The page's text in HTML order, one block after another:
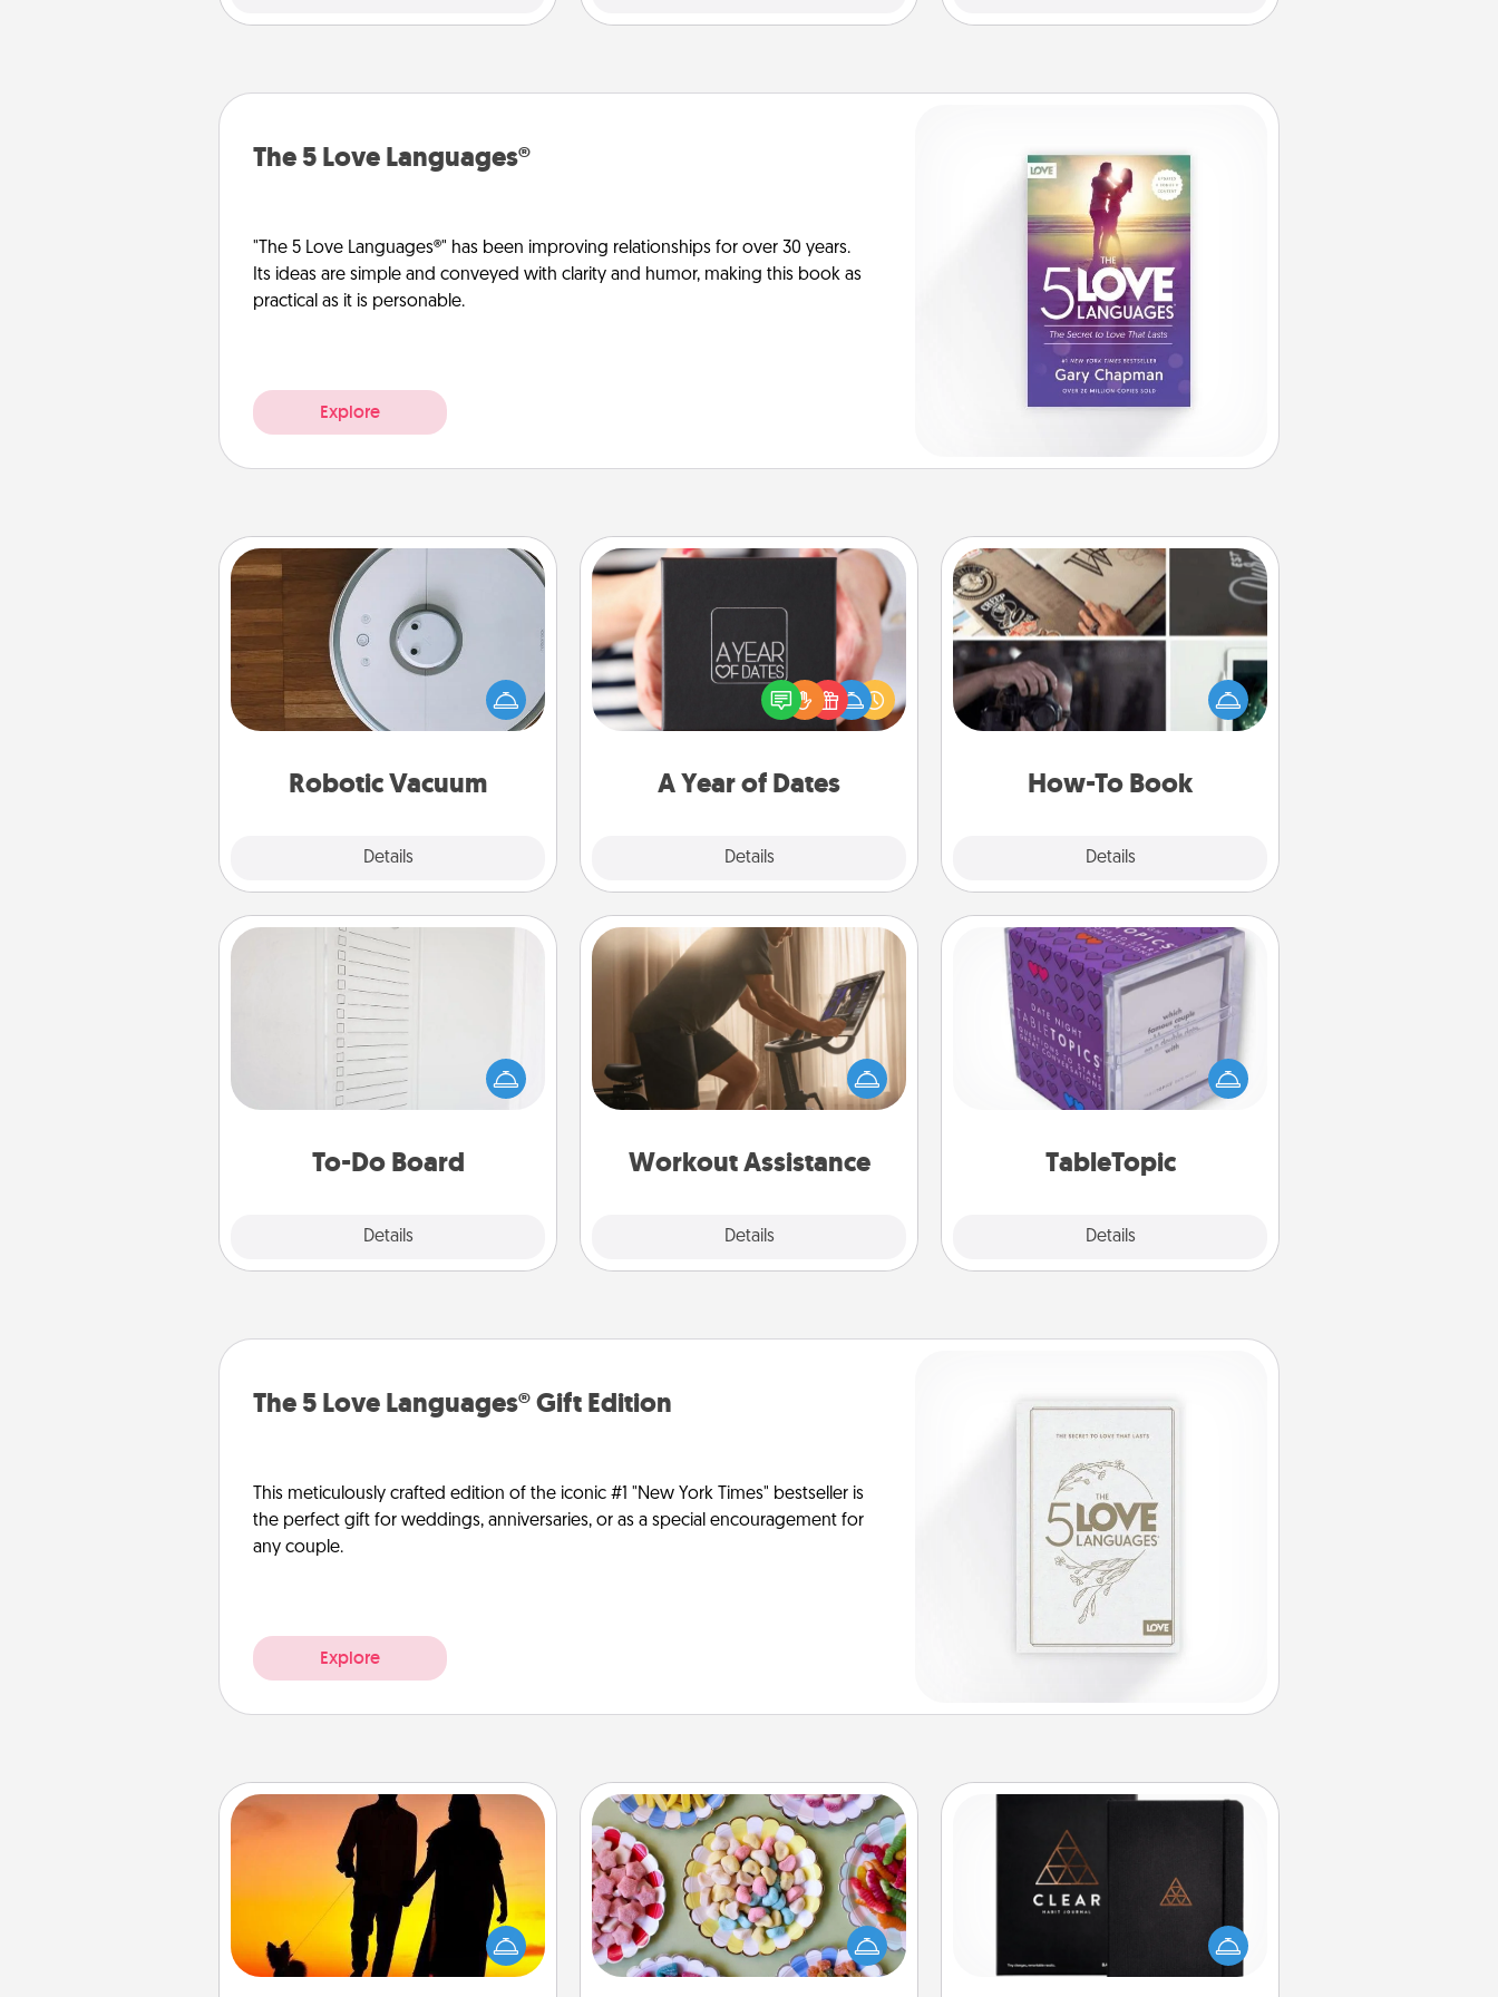
The 5 Love Languages®
"The 5 Love Languages®" has been improving relationships for over 30 years.
Its ideas are simple and conveyed with clarity and humor, making this book as
practical as it is personable.
Explore
Robotic Vacuum
Details
Robotic Vacuum
Robotic vacuums make the chore so
much easier and they overflow with
Acts of Service love. Here's a list of
Consumer Report's best robotic
A Year of Dates
Details
A box of dates is the perfect
romantic Christmas gift, wedding
anniversary present, or just because
you want to show them how much
How-To Book
Details
How-To Book
Help someone get a step closer to
realizing a dream (e.g., gift a "How-
To" book, sign them up for a course,
etc.). Here is a list of 101 ways to learn
To-Do Board
Details
To-Do Board
Nothing speaks to an Acts of Service
person more than a "To-Do" list—
here's one you can gift! Encourage
your loved one to write down their
heart's desires, and then commit to
Workout Assistance
Details
Workout Assistance
How can you make your loved one's
at-home workout easier? By gifting
the right equipment! Whether it is a
Peloton or a resistance band,
is a win.
TableTopic
Details
TableTopic
Sometimes after a long day, even
simple conversation can be
challenging. Make it simple and get
everyone talking with whichever
The 5 Love Languages® Gift Edition
This meticulously crafted edition of the iconic #1 "New York Times" bestseller is
the perfect gift for weddings, anniversaries, or as a special encouragement for
any couple.
Explore
Dog Walker
Hire a part time dog walker for the
pet lover in your life. This will not only
help out, but it's also a kind way of
Candy Buffet
Set up a small candy buffet for your
kids, spouse, or friends the next time
you host a get-together. Dress up as
a classy server (white gloves and all),
Habit Journal
Help for creating healthy habits is a
wonderful gift in and of itself. Here's
a fun journal that will help your